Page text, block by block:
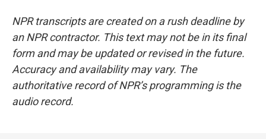
NPR transcripts are created on a rush deadline by
an NPR contractor. This text may not be in its final
form and may be updated or revised in the future.
Accuracy and availability may vary. The
authoritative record of NPR’s programming is the
audio record.